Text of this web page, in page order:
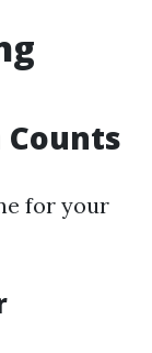
for your